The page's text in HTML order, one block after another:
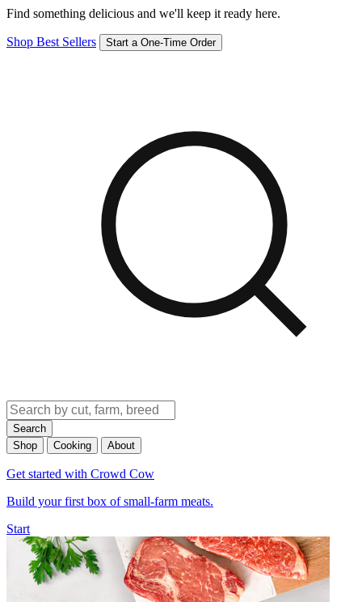
Find something delicious and we'll keep it ready here.
Shop Best Sellers Start a One-Time Order
Search
Shop
Cooking About
Get started with Crowd Cow
Build your first box of small-farm meats.
Start